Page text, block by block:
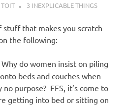
3 INEXPLICABLE THINGS
that makes you scratch
the following:
. Why do women insist on piling
beds and couches when
purpose? FFS, it’s come to
getting into bed or sitting on